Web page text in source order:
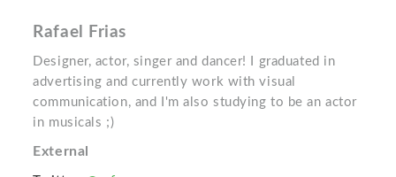
Rafael Frias
Designer, actor, singer and dancer! I graduated in
advertising and currently work with visual
communication, and I'm also studying to be an actor
in musicals ;)
External